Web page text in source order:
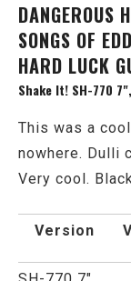
DANGEROUS
SONGS OF
HARD LUCK
Shake It! SH-770
This was a
nowhere. Dulli
Very cool.
Version